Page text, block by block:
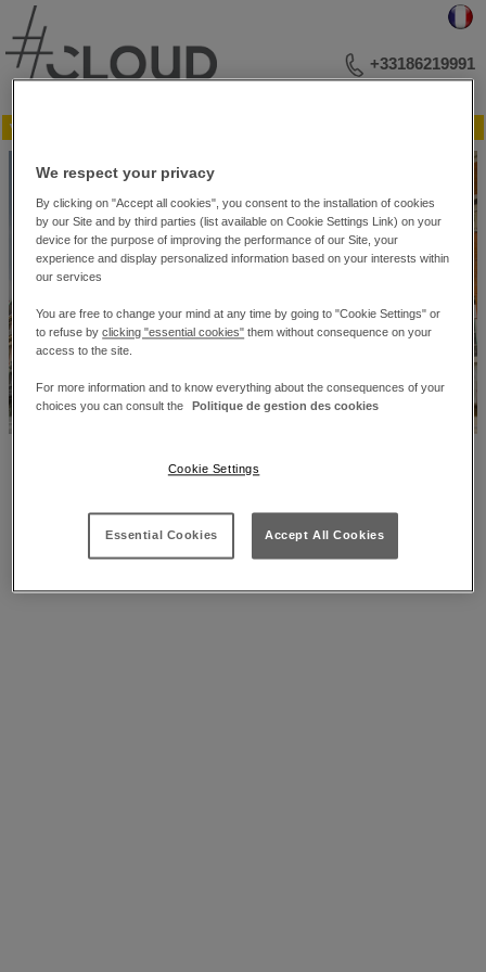
▼ Menu
MEETINGS AND LECTURES
PHOTO LIBRARY
PLAN OF THE RECEPTION ROOMS
+33186219991
#Cloud Business Center – 10 bis, rue du 4 Septembre. – 75002 Paris
We respect your privacy
By clicking on "Accept all cookies", you consent to the installation of cookies
by our Site and by third parties (list available on Cookie Settings Link) on your
device for the purpose of improving the performance of our Site, your
experience and display personalized information based on your interests within
our services
You are free to change your mind at any time by going to "Cookie Settings" or
to refuse byclicking "essential cookies" them without consequence on your
access to the site.
For more information and to know everything about the consequences of your
choices you can consult the
Politique de gestion des cookies
Cookie Settings
Essential Cookies Accept All Cookies